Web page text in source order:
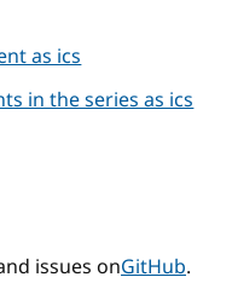
as ics
in the series as ics
issues onGitHub.